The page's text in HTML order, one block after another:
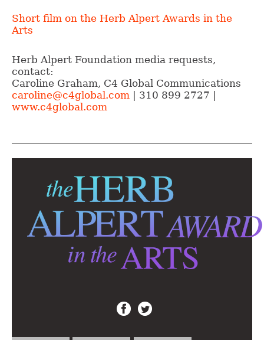
Short film on the Herb Alpert Awards in the
Arts
Herb Alpert Foundation media requests,
contact:
Caroline Graham, C4 Global Communications
caroline@c4global.com | 310 899 2727 |
www.c4global.com